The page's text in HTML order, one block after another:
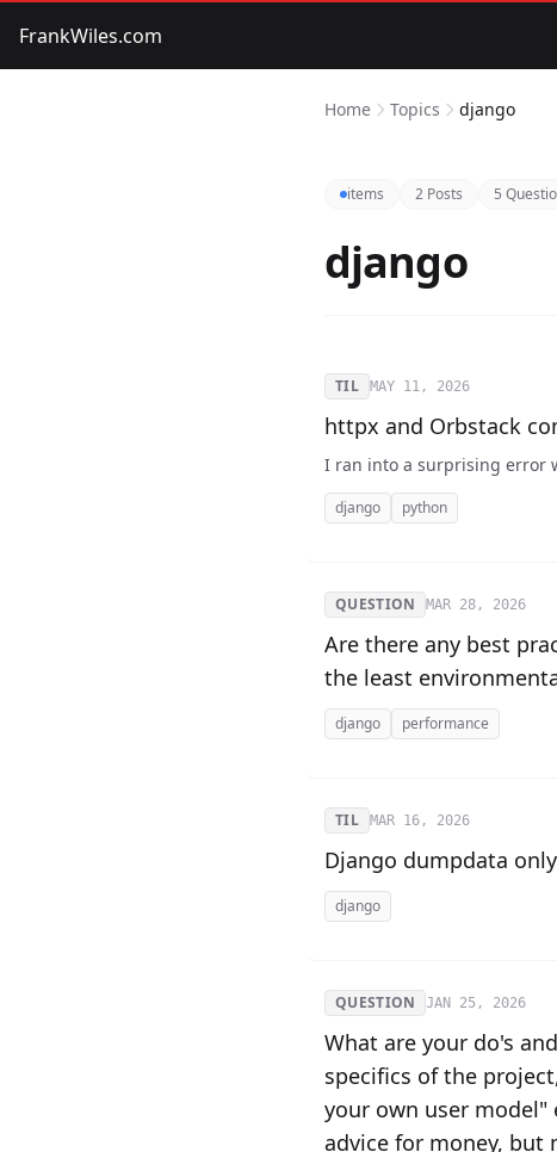
FrankWiles.com
Home Topics django
items 2 Posts 5
django
TIL MAY 11, 2026
httpx and Orbstack
I ran into a surprising error
django python
QUESTION MAR 28, 2026
Are there any best
the least
django performance
TIL MAR 16, 2026
Django dumpdata
django
QUESTION JAN 25, 2026
What are your do's
specifics of the
your own user model"
advice for money, but